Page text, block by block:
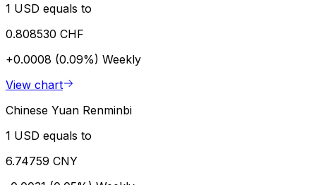
1 USD equals to
0.808530 CHF
+0.0008 (0.09%) Weekly
View chart
Chinese Yuan Renminbi
1 USD equals to
6.74759 CNY